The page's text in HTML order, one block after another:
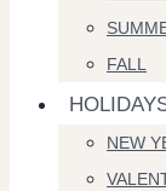
FALL
NEW